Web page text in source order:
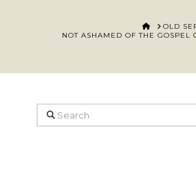
HOME
OLD
NOT ASHAMED OF THE GOSPEL
Search